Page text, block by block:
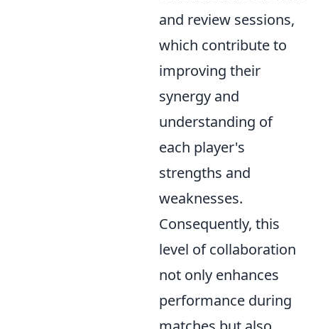
and review sessions,
which contribute to
improving their
synergy and
understanding of
each player's
strengths and
weaknesses.
Consequently, this
level of collaboration
not only enhances
performance during